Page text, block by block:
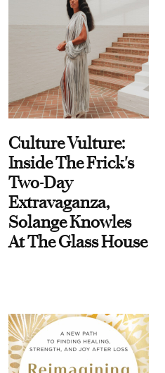
Culture Vulture:
Inside The Frick's
Two-Day
Extravaganza,
Solange Knowles
At The Glass House